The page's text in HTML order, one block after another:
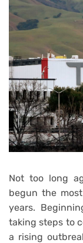
Not too long
begun the
years.
taking steps to
a rising